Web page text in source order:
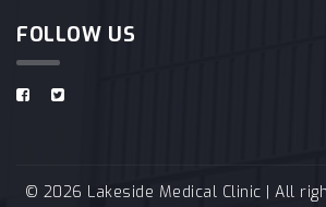
FOLLOW US
© 2026 Lakeside Medical Clinic | All